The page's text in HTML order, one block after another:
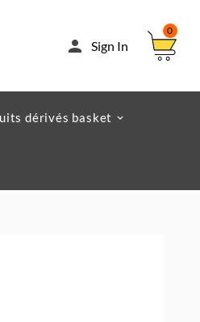
 Sign In
0
dérivés basket